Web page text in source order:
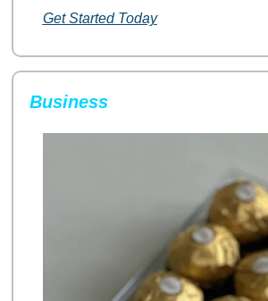
Get Started Today
Business